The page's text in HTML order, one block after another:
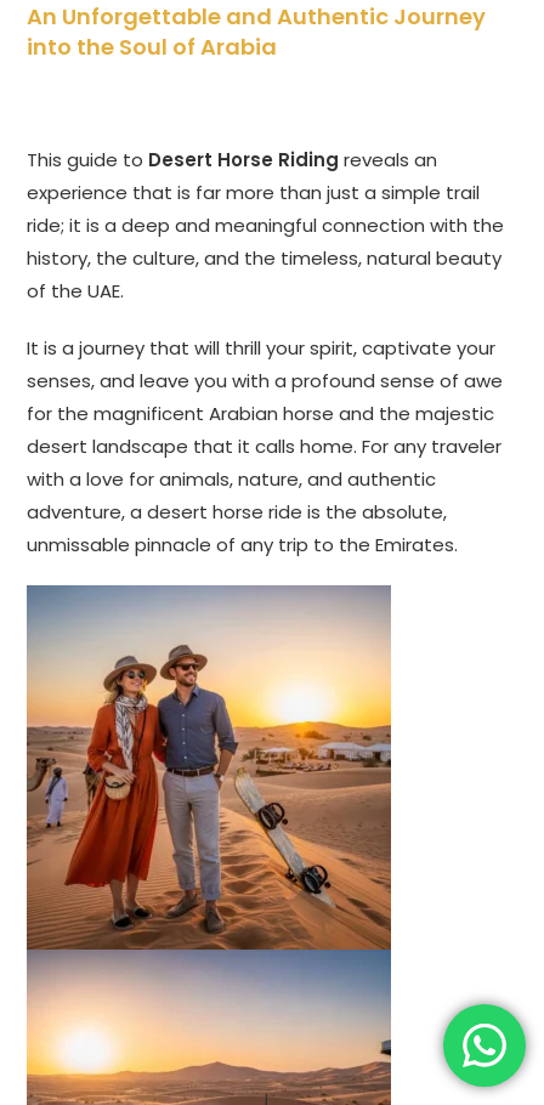
An Unforgettable and Authentic Journey
into the Soul of Arabia
This guide to Desert Horse Riding reveals an
experience that is far more than just a simple trail
ride; it is a deep and meaningful connection with the
history, the culture, and the timeless, natural beauty
of the UAE.
It is a journey that will thrill your spirit, captivate your
senses, and leave you with a profound sense of awe
for the magnificent Arabian horse and the majestic
desert landscape that it calls home. For any traveler
with a love for animals, nature, and authentic
adventure, a desert horse ride is the absolute,
unmissable pinnacle of any trip to the Emirates.